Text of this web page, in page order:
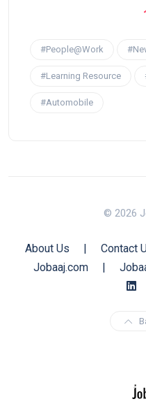
#People@Work
#Learning Resource
#Automobile
© 2026
About Us Contact
Jobaaj.com